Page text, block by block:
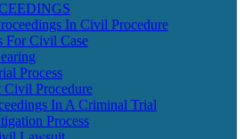
In Civil Procedure
For Civil Case
Process
Procedure
In A Criminal Trial
Process